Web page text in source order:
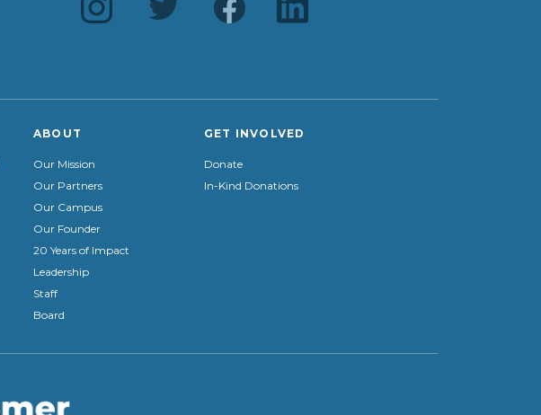
ABOUT
Our Mission
Our Partners
Our Campus
Our Founder
20 Years of Impact
Leadership
Staff
Board
GET INVOLVED
Donate
In-Kind Donations